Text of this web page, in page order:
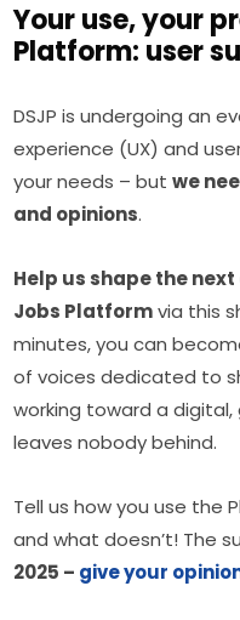
Your use, your
Platform: user
DSJP is undergoing an
experience (UX) and
your needs – but we
and opinions.
Help us shape the
Jobs Platform via this
minutes, you can
of voices dedicated to
working toward a
leaves nobody behind.
Tell us how you use the
and what doesn’t! The
2025 – give your